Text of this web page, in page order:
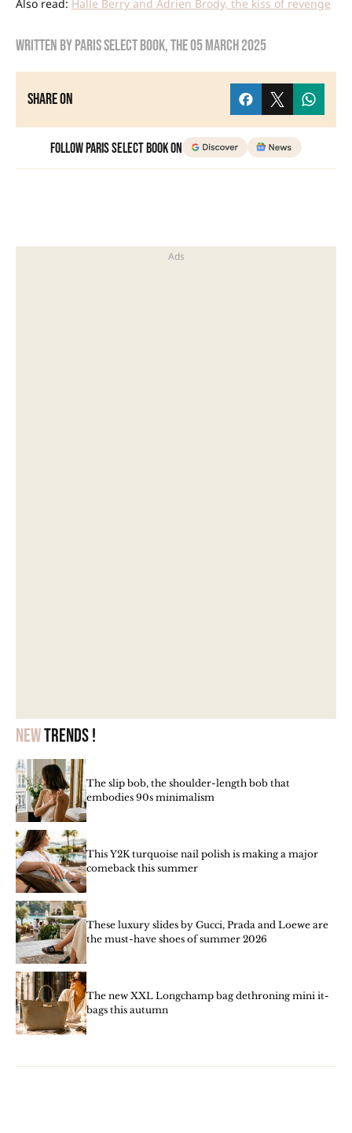
Newtrends !
The slip bob, the shoulder-length bob that
embodies 90s minimalism
This Y2K turquoise nail polish is making a major
comeback this summer
These luxury slides by Gucci, Prada and Loewe are
the must-have shoes of summer 2026
The new XXL Longchamp bag dethroning mini it-
bags this autumn
Also read: Halle Berry and Adrien Brody, the kiss of revenge
Written byParis Select Book, the05 March 2025
Share on
Follow Paris Select Book on